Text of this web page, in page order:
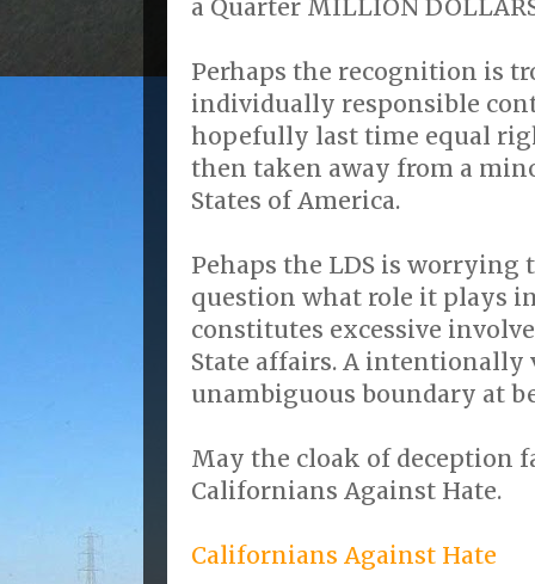
a Quarter MILLION
Perhaps the recognition is
individually responsible
hopefully last time equal
then taken away from a
States of America.
Pehaps the LDS is worrying
question what role it plays
constitutes excessive
State affairs. A intentionally
unambiguous boundary at
May the cloak of deception
Californians Against Hate.
Californians Against Hate